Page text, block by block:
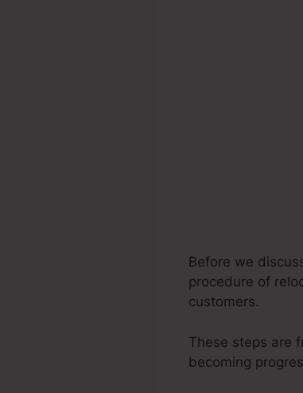
Before we
procedure of
customers.
These steps are
becoming